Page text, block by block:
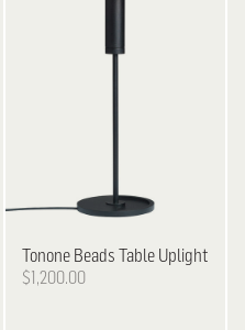
Tonone Beads Table Uplight
$1,200.00